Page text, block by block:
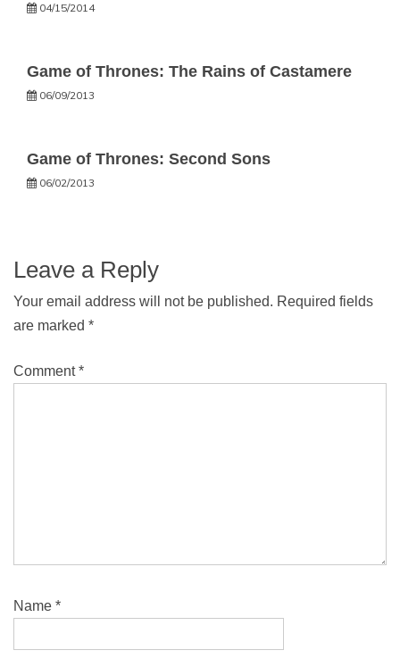
04/15/2014
Game of Thrones: The Rains of Castamere
06/09/2013
Game of Thrones: Second Sons
06/02/2013
Leave a Reply
Your email address will not be published. Required fields
are marked *
Comment*
Name *